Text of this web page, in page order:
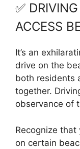
✅
ACCESS
It’s an
drive on the
both residents
together.
observance of
Recognize
on certain